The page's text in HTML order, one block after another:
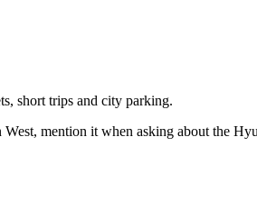
short trips and city parking.
mention it when asking about the